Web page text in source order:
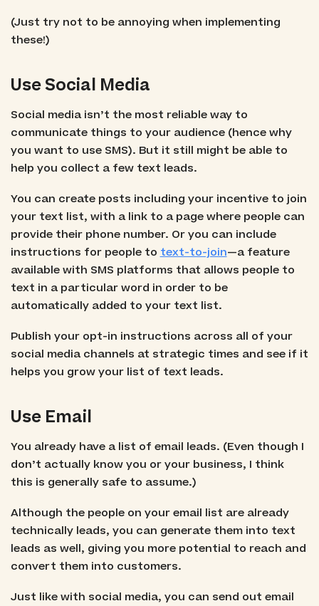
(Just try not to be annoying when implementing
these!)
Use Social Media
Social media isn’t the most reliable way to
communicate things to your audience (hence why
you want to use SMS). But it still might be able to
help you collect a few text leads.
You can create posts including your incentive to join
your text list, with a link to a page where people can
provide their phone number. Or you can include
instructions for people to text-to-join—a feature
available with SMS platforms that allows people to
text in a particular word in order to be
automatically added to your text list.
Publish your opt-in instructions across all of your
social media channels at strategic times and see if it
helps you grow your list of text leads.
Use Email
You already have a list of email leads. (Even though I
don’t actually know you or your business, I think
this is generally safe to assume.)
Although the people on your email list are already
technically leads, you can generate them into text
leads as well, giving you more potential to reach and
convert them into customers.
Just like with social media, you can send out email